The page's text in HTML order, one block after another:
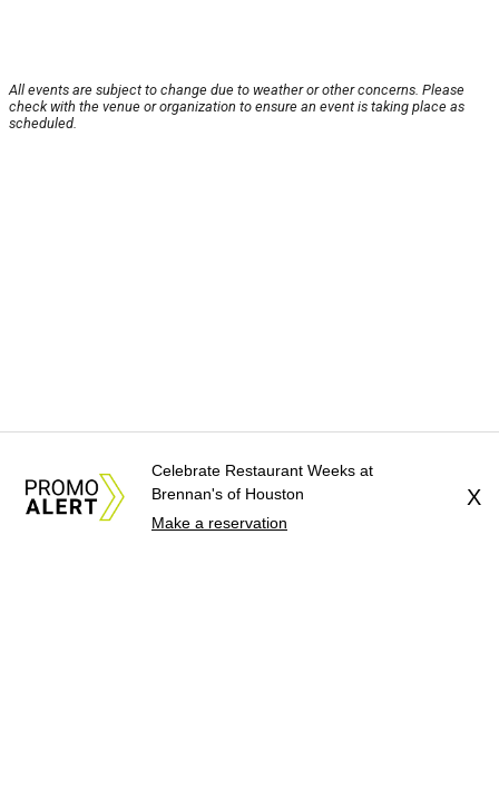
All events are subject to change due to weather or other concerns. Please
check with the venue or organization to ensure an event is taking place as
scheduled.
Celebrate Restaurant Weeks at
Brennan's of Houston
Make a reservation
X